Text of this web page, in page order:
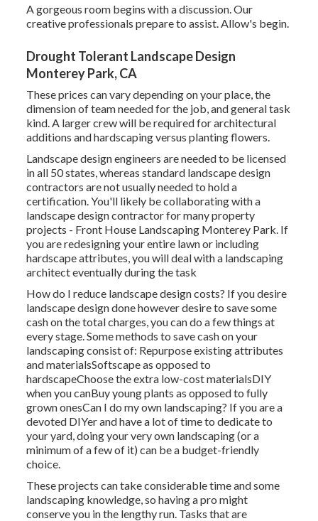
A gorgeous room begins with a discussion. Our
creative professionals prepare to assist. Allow's begin.
Drought Tolerant Landscape Design
Monterey Park, CA
These prices can vary depending on your place, the
dimension of team needed for the job, and general task
kind. A larger crew will be required for architectural
additions and hardscaping versus planting flowers.
Landscape design engineers are needed to be licensed
in all 50 states, whereas standard landscape design
contractors are not usually needed to hold a
certification. You'll likely be collaborating with a
landscape design contractor for many property
projects - Front House Landscaping Monterey Park. If
you are redesigning your entire lawn or including
hardscape attributes, you will deal with a landscaping
architect eventually during the task
How do I reduce landscape design costs? If you desire
landscape design done however desire to save some
cash on the total charges, you can do a few things at
every stage. Some methods to save cash on your
landscaping consist of: Repurpose existing attributes
and materialsSoftscape as opposed to
hardscapeChoose the extra low-cost materialsDIY
when you canBuy young plants as opposed to fully
grown onesCan I do my own landscaping? If you are a
devoted DIYer and have a lot of time to dedicate to
your yard, doing your very own landscaping (or a
minimum of a few of it) can be a budget-friendly
choice.
These projects can take considerable time and some
landscaping knowledge, so having a pro might
conserve you in the lengthy run. Tasks that are